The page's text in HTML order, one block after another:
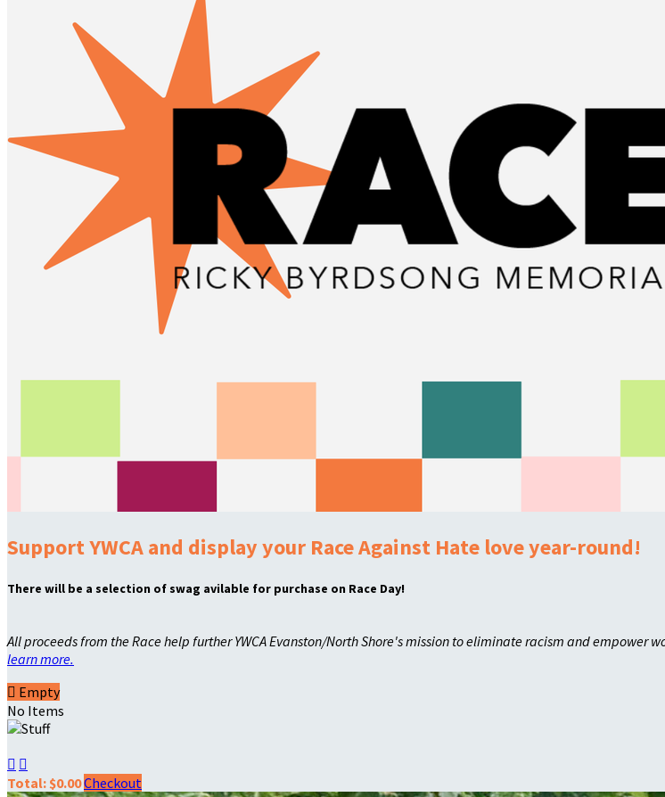
Support YWCA and display your Race Against Hate love year-round!
There will be a selection of swag avilable for purchase on Race Day!
All proceeds from the Race help further YWCA Evanston/North Shore's mission to eliminate racism and
learn more.
 Empty
No Items
 
Total: $0.00Checkout